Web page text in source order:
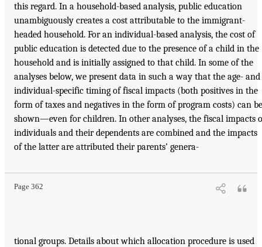
this regard. In a household-based analysis, public education
unambiguously creates a cost attributable to the immigrant-
headed household. For an individual-based analysis, the cost of
public education is detected due to the presence of a child in the
household and is initially assigned to that child. In some of the
analyses below, we present data in such a way that the age- and
individual-specific timing of fiscal impacts (both positives in the
form of taxes and negatives in the form of program costs) can be
shown—even for children. In other analyses, the fiscal impacts
individuals and their dependents are combined and the impacts
of the latter are attributed their parents’ genera-
Page 362
tional groups. Details about which allocation procedure is used